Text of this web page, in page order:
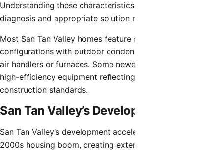
Understanding these characteristics allows accurate
diagnosis and appropriate solution recommendations.
Most San Tan Valley homes feature split-system
configurations with outdoor condensing units and indoor
air handlers or furnaces. Some newer homes incorporate
high-efficiency equipment reflecting more recent
construction standards.
San Tan Valley’s Development
San Tan Valley’s development accelerated during the
2000s housing boom, creating extensive residential